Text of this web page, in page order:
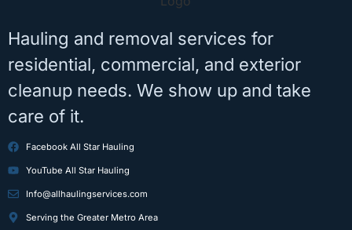
Hauling and removal services for
residential, commercial, and exterior
cleanup needs. We show up and take
care of it.
Facebook All Star Hauling
YouTube All Star Hauling
Info@allhaulingservices.com
Serving the Greater Metro Area